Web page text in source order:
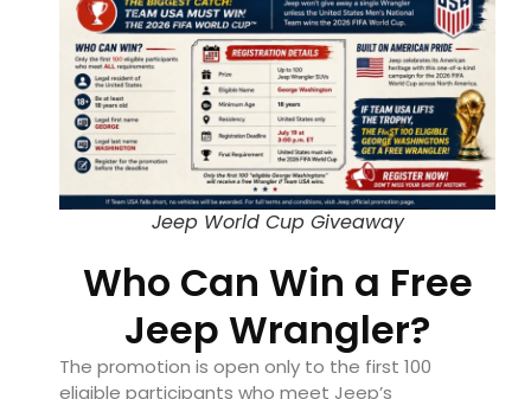
Jeep World Cup Giveaway
Who Can Win a Free
Jeep Wrangler?
The promotion is open only to the first 100
eligible participants who meet Jeep’s